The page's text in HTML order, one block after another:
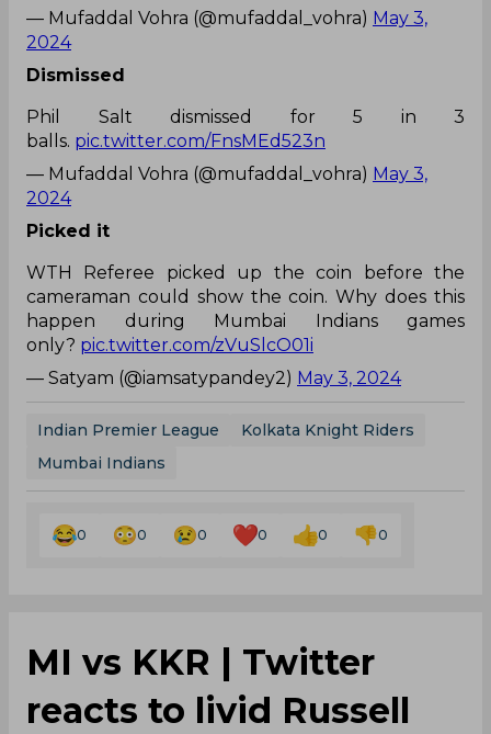
— Mufaddal Vohra (@mufaddal_vohra) May 3,
2024
Dismissed
Phil Salt dismissed for 5 in 3
balls. pic.twitter.com/FnsMEd523n
— Mufaddal Vohra (@mufaddal_vohra) May 3,
2024
Picked it
WTH Referee picked up the coin before the
cameraman could show the coin. Why does this
happen during Mumbai Indians games
only? pic.twitter.com/zVuSlcO01i
— Satyam (@iamsatypandey2) May 3, 2024
Indian Premier League
Kolkata Knight Riders
Mumbai Indians
0 0 0 0 0 0
MI vs KKR | Twitter
reacts to livid Russell